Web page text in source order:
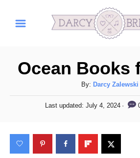
Ocean Books
By: A
u
t
Darcy Zalewski
P
t
e
d
Last updated:July 4, 2024